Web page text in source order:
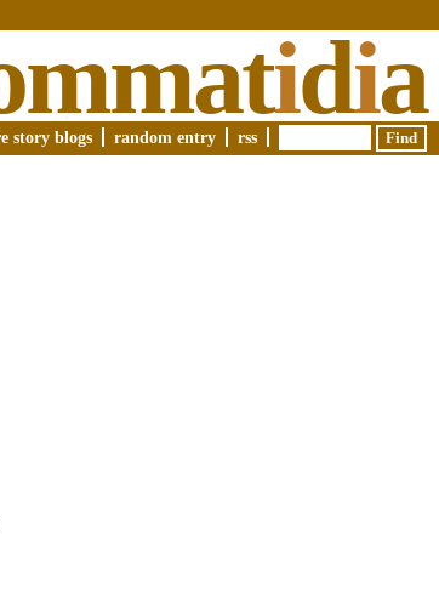
idia
story blogs random entry rss